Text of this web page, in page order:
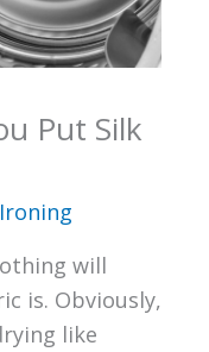
Put Silk
will
is. Obviously,
like